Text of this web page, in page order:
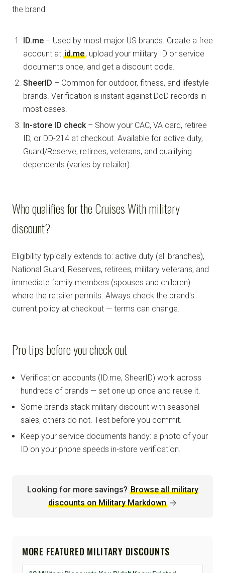
the brand:
ID.me – Used by most major US brands. Create a free
account at id.me, upload your military ID or service
documents once, and get a discount code.
SheerID – Common for outdoor, fitness, and lifestyle
brands. Verification is instant against DoD records in
most cases.
In-store ID check– Show your CAC, VA card, retiree
ID, or DD-214 at checkout. Available for active duty,
Guard/Reserve, retirees, veterans, and qualifying
dependents (varies by retailer).
Who qualifies for the Cruises With military
discount?
Eligibility typically extends to: active duty (all branches),
National Guard, Reserves, retirees, military veterans, and
immediate family members (spouses and children)
where the retailer permits. Always check the brand's
current policy at checkout — terms can change.
Pro tips before you check out
Verification accounts (ID.me, SheerID) work across
hundreds of brands — set one up once and reuse it.
Some brands stack military discount with seasonal
sales; others do not. Test before you commit.
Keep your service documents handy: a photo of your
ID on your phone speeds in-store verification.
Looking for more savings? Browse all military
discounts on Military Markdown →
MORE FEATURED MILITARY DISCOUNTS